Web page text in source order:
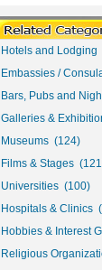
Hotels and
Embassies /
Bars, Pubs and
Galleries &
Museums (124)
Films & Stages
Universities (100)
Hospitals & Clinics
Hobbies & Interest
Religious